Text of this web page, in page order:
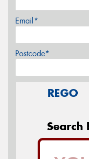
Email*
Postcode*
REGO
Search